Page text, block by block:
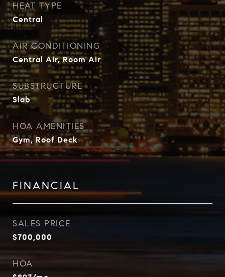
HEAT TYPE
Central
AIR CONDITIONING
Central Air, Room Air
SUBSTRUCTURE
Slab
HOA AMENITIES
Gym, Roof Deck
FINANCIAL
SALES PRICE
$700,000
HOA